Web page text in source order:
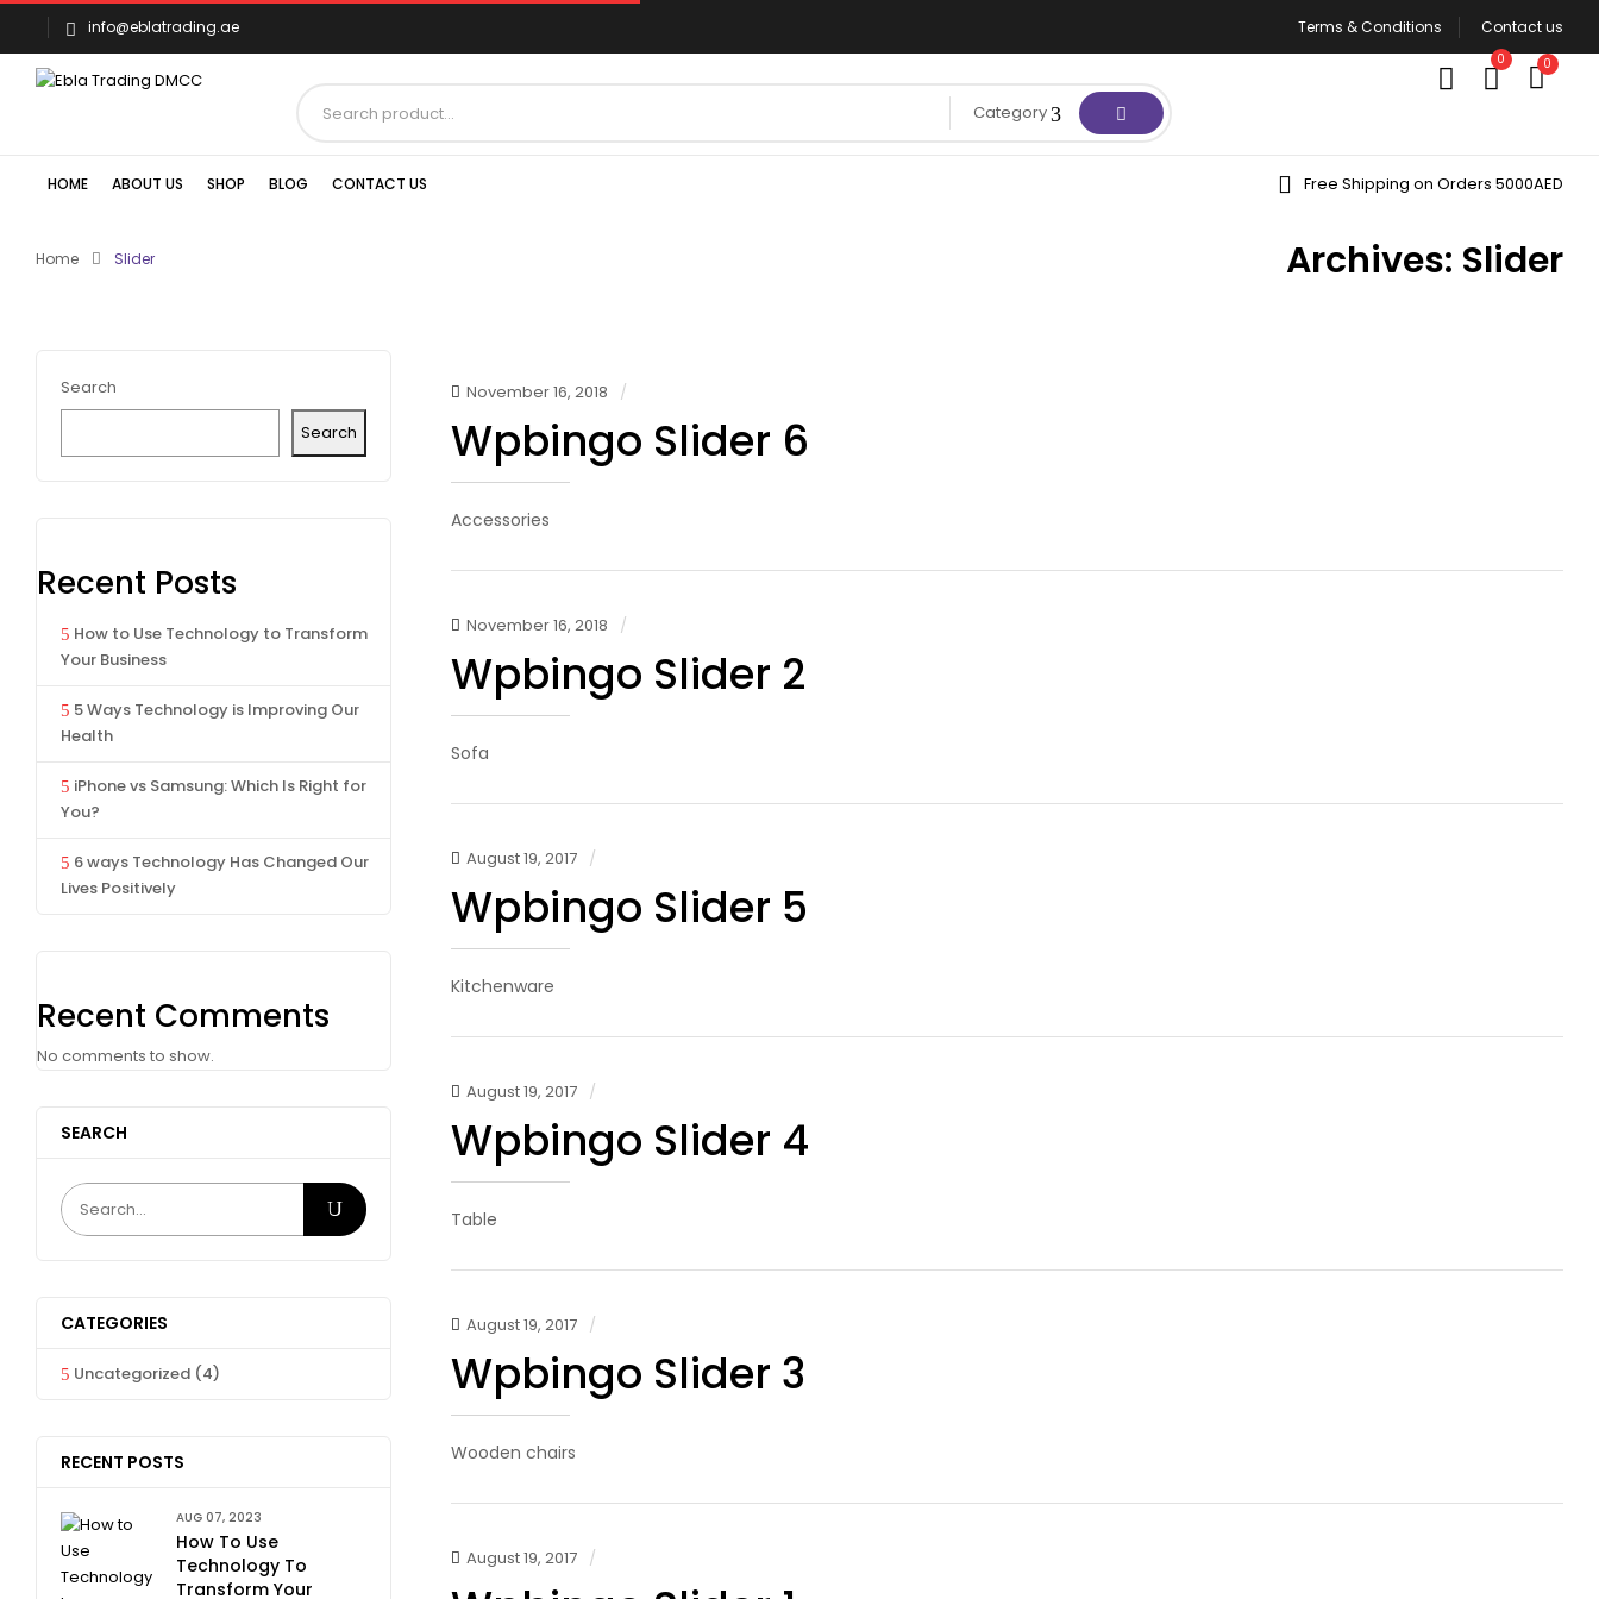
info@eblatrading.ae Terms & Conditions Contact us
Category
0 0
HOME ABOUT US SHOP BLOG CONTACT US Free Shipping on Orders 5000AED
Archives: Slider
Home Slider
Search
Search
Recent Posts
How to Use Technology to Transform
Your Business
5 Ways Technology is Improving Our
Health
iPhone vs Samsung: Which Is Right for
You?
6 ways Technology Has Changed Our
Lives Positively
Recent Comments
No comments to show.
SEARCH
CATEGORIES
Uncategorized (4)
RECENT POSTS
AUG 07, 2023
How To Use
Technology To
Transform Your
November 16, 2018
Wpbingo Slider 6
Accessories
November 16, 2018
Wpbingo Slider 2
Sofa
August 19, 2017
Wpbingo Slider 5
Kitchenware
August 19, 2017
Wpbingo Slider 4
Table
August 19, 2017
Wpbingo Slider 3
Wooden chairs
August 19, 2017